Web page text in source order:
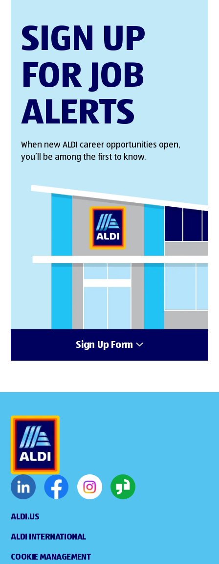
SIGN UP
FOR JOB
ALERTS
When new ALDI career opportunities open,
you’ll be among the first to know.
Sign Up Form
ALDI.US
ALDI INTERNATIONAL
COOKIE MANAGEMENT